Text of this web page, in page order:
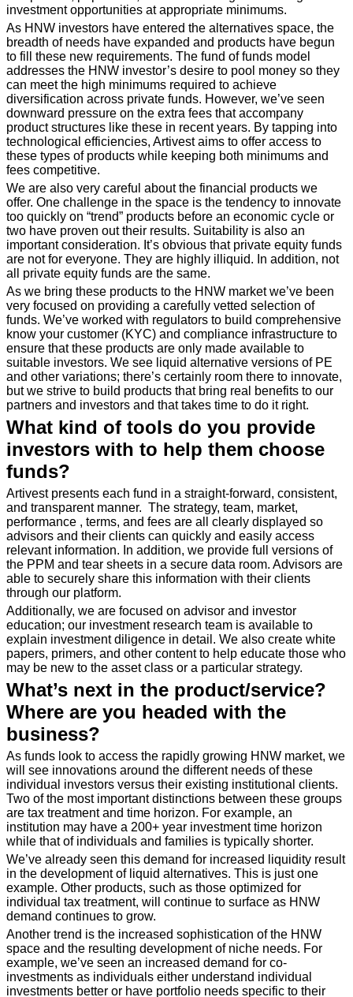
investment opportunities at appropriate minimums.
As HNW investors have entered the alternatives space, the
breadth of needs have expanded and products have begun
to fill these new requirements. The fund of funds model
addresses the HNW investor’s desire to pool money so they
can meet the high minimums required to achieve
diversification across private funds. However, we’ve seen
downward pressure on the extra fees that accompany
product structures like these in recent years. By tapping into
technological efficiencies, Artivest aims to offer access to
these types of products while keeping both minimums and
fees competitive.
We are also very careful about the financial products we
offer. One challenge in the space is the tendency to innovate
too quickly on “trend” products before an economic cycle or
two have proven out their results. Suitability is also an
important consideration. It’s obvious that private equity funds
are not for everyone. They are highly illiquid. In addition, not
all private equity funds are the same.
As we bring these products to the HNW market we’ve been
very focused on providing a carefully vetted selection of
funds. We’ve worked with regulators to build comprehensive
know your customer (KYC) and compliance infrastructure to
ensure that these products are only made available to
suitable investors. We see liquid alternative versions of PE
and other variations; there’s certainly room there to innovate,
but we strive to build products that bring real benefits to our
partners and investors and that takes time to do it right.
What kind of tools do you provide
investors with to help them choose
funds?
Artivest presents each fund in a straight-forward, consistent,
and transparent manner. The strategy, team, market,
performance , terms, and fees are all clearly displayed so
advisors and their clients can quickly and easily access
relevant information. In addition, we provide full versions of
the PPM and tear sheets in a secure data room. Advisors are
able to securely share this information with their clients
through our platform.
Additionally, we are focused on advisor and investor
education; our investment research team is available to
explain investment diligence in detail. We also create white
papers, primers, and other content to help educate those who
may be new to the asset class or a particular strategy.
What’s next in the product/service?
Where are you headed with the
business?
As funds look to access the rapidly growing HNW market, we
will see innovations around the different needs of these
individual investors versus their existing institutional clients.
Two of the most important distinctions between these groups
are tax treatment and time horizon. For example, an
institution may have a 200+ year investment time horizon
while that of individuals and families is typically shorter.
We’ve already seen this demand for increased liquidity result
in the development of liquid alternatives. This is just one
example. Other products, such as those optimized for
individual tax treatment, will continue to surface as HNW
demand continues to grow.
Another trend is the increased sophistication of the HNW
space and the resulting development of niche needs. For
example, we’ve seen an increased demand for co-
investments as individuals either understand individual
investments better or have portfolio needs specific to their